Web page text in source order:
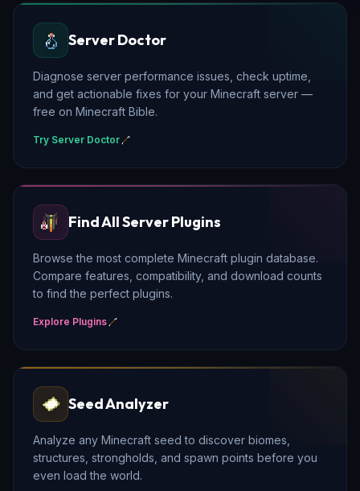
Server Doctor
Diagnose server performance issues, check uptime,
and get actionable fixes for your Minecraft server —
free on Minecraft Bible.
Try Server Doctor
Find All Server Plugins
Browse the most complete Minecraft plugin database.
Compare features, compatibility, and download counts
to find the perfect plugins.
Explore Plugins
Seed Analyzer
Analyze any Minecraft seed to discover biomes,
structures, strongholds, and spawn points before you
even load the world.